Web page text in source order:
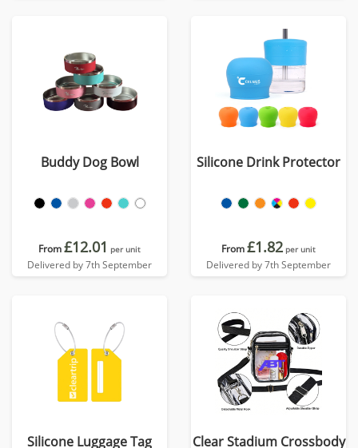
Buddy Dog Bowl
From£12.01 per unit
Delivered by 7th September
Silicone Drink Protector
From£1.82 per unit
Delivered by 7th September
Silicone Luggage Tag
Clear Stadium Crossbody